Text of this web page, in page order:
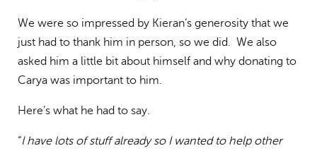
We were so impressed by Kieran’s generosity that we
just had to thank him in person, so we did. We also
asked him a little bit about himself and why donating to
Carya was important to him.
Here’s what he had to say.
“I have lots of stuff already so I wanted to help other